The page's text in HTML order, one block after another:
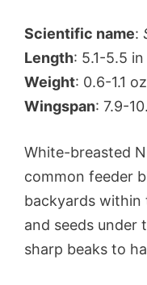
Scientific name:
Length: 5.1-5.5 in
Weight: 0.6-1.1 oz
Wingspan: 7.9-
White-breasted
common feeder
backyards
and seeds under
sharp beaks to